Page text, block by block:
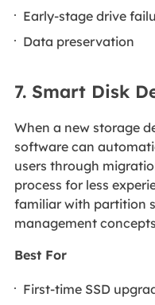
Early-stage drive
Data preservation
7. Smart Disk
When a new storage
software can
users through
process for less
familiar with partition
management
Best For
First-time SSD